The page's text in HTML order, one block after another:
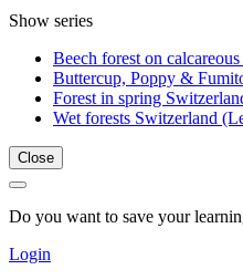
Show series
Beech forest on
Buttercup, Poppy &
Forest in spring
Wet forests Switzerland
Close
Do you want to save your
Login